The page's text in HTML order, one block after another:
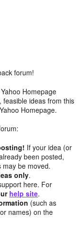
forum!
Homepage
feasible ideas from this
Homepage.
If your idea (or
been posted,
may be moved.
only.
here. For
help site.
(such as
names) on the